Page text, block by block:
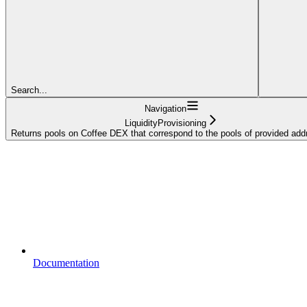
Search...
Navigation
LiquidityProvisioning
Returns pools on Coffee DEX that correspond to the pools of provided
Documentation